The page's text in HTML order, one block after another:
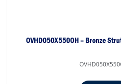
OVHD050X550OH – Bronze